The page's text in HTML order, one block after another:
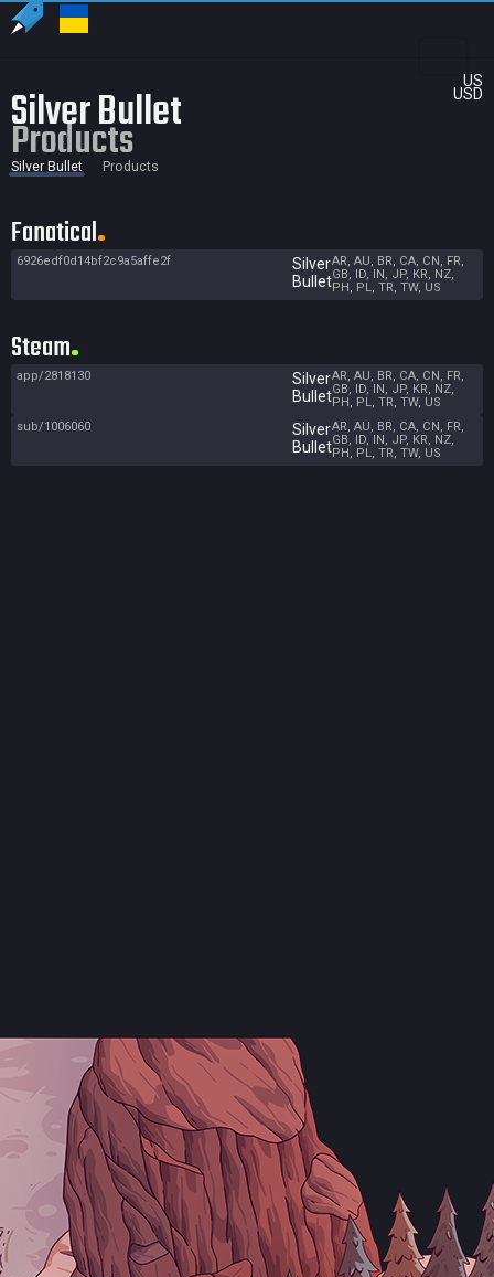
US
USD
Silver Bullet
Products
Silver Bullet Products
Fanatical
6926edf0d14bf2c9a5affe2f
Silver
Bullet
AR, AU, BR, CA, CN, FR,
GB, ID, IN, JP, KR, NZ,
PH, PL, TR, TW, US
Steam
app/2818130
Silver
Bullet
AR, AU, BR, CA, CN, FR,
GB, ID, IN, JP, KR, NZ,
PH, PL, TR, TW, US
sub/1006060
Silver
Bullet
AR, AU, BR, CA, CN, FR,
GB, ID, IN, JP, KR, NZ,
PH, PL, TR, TW, US